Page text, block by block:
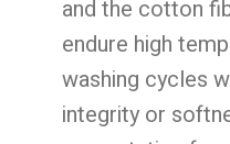
and the cotton
endure high
washing cycles
integrity or